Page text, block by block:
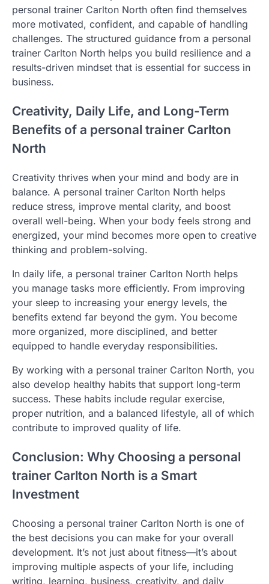
personal trainer Carlton North often find themselves
more motivated, confident, and capable of handling
challenges. The structured guidance from a personal
trainer Carlton North helps you build resilience and a
results-driven mindset that is essential for success in
business.
Creativity, Daily Life, and Long-Term
Benefits of a personal trainer Carlton
North
Creativity thrives when your mind and body are in
balance. A personal trainer Carlton North helps
reduce stress, improve mental clarity, and boost
overall well-being. When your body feels strong and
energized, your mind becomes more open to creative
thinking and problem-solving.
In daily life, a personal trainer Carlton North helps
you manage tasks more efficiently. From improving
your sleep to increasing your energy levels, the
benefits extend far beyond the gym. You become
more organized, more disciplined, and better
equipped to handle everyday responsibilities.
By working with a personal trainer Carlton North, you
also develop healthy habits that support long-term
success. These habits include regular exercise,
proper nutrition, and a balanced lifestyle, all of which
contribute to improved quality of life.
Conclusion: Why Choosing a personal
trainer Carlton North is a Smart
Investment
Choosing a personal trainer Carlton North is one of
the best decisions you can make for your overall
development. It’s not just about fitness—it’s about
improving multiple aspects of your life, including
writing, learning, business, creativity, and daily